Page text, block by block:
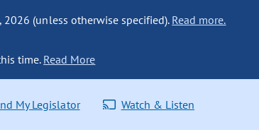
(unless otherwise specified). Read more.
time. Read More
My Legislator Watch & Listen